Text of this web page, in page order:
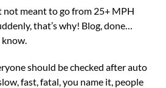
not meant to go from 25+ MPH
that’s why! Blog, done…
should be checked after auto
fast, fatal, you name it, people